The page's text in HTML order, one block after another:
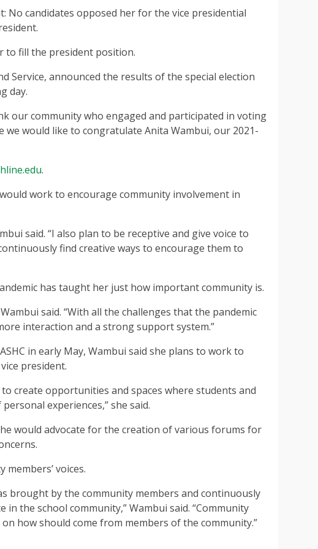
No candidates opposed her for the vice presidential
to fill the president position.
Service, announced the results of the special election
day.
our community who engaged and participated in voting
we would like to congratulate Anita Wambui, our 2021-
.
work to encourage community involvement in
said. “I also plan to be receptive and give voice to
find creative ways to encourage them to
has taught her just how important community is.
said. “With all the challenges that the pandemic
interaction and a strong support system.”
in early May, Wambui said she plans to work to
president.
create opportunities and spaces where students and
experiences,” she said.
would advocate for the creation of various forums for
voices.
brought by the community members and continuously
the school community,” Wambui said. “Community
how should come from members of the community.”